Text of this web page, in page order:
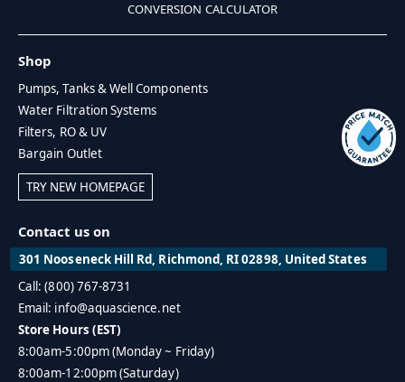
CONVERSION CALCULATOR
Shop
Pumps, Tanks & Well Components
Water Filtration Systems
Filters, RO & UV
Bargain Outlet
TRY NEW HOMEPAGE
Contact us on
301 Nooseneck Hill Rd, Richmond, RI 02898, United States
Call: (800) 767-8731
Email: info@aquascience.net
Store Hours (EST)
8:00am-5:00pm (Monday ~ Friday)
8:00am-12:00pm (Saturday)